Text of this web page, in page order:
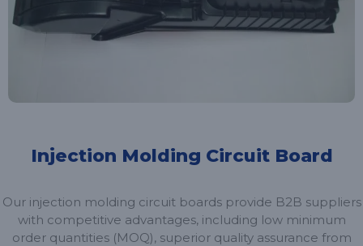
Injection Molding Circuit Board
Our injection molding circuit boards provide B2B suppliers
with competitive advantages, including low minimum
order quantities (MOQ), superior quality assurance from